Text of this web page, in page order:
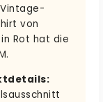
von
Rot hat die